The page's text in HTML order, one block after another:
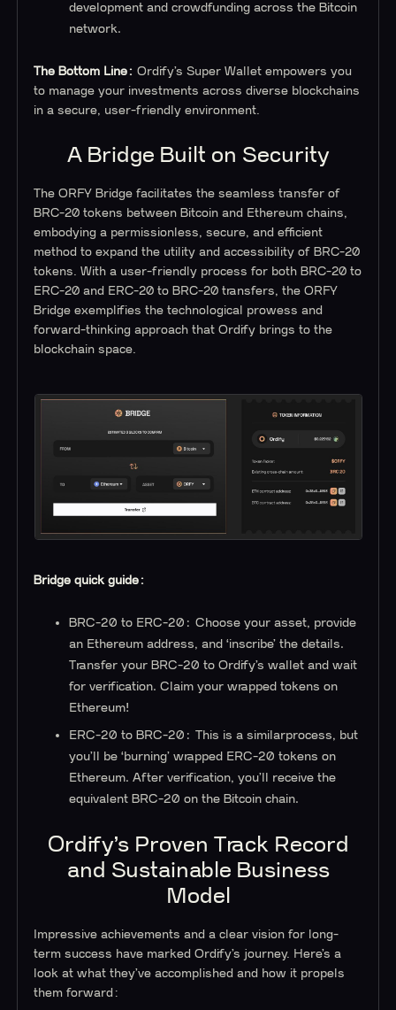
development and crowdfunding across the Bitcoin
network.
The Bottom Line: Ordify’s Super Wallet empowers you
to manage your investments across diverse blockchains
in a secure, user-friendly environment.
A Bridge Built on Security
The ORFY Bridge facilitates the seamless transfer of
BRC-20 tokens between Bitcoin and Ethereum chains,
embodying a permissionless, secure, and efficient
method to expand the utility and accessibility of BRC-20
tokens. With a user-friendly process for both BRC-20 to
ERC-20 and ERC-20 to BRC-20 transfers, the ORFY
Bridge exemplifies the technological prowess and
forward-thinking approach that Ordify brings to the
blockchain space.
Bridge quick guide:
BRC-20 to ERC-20: Choose your asset, provide
an Ethereum address, and ‘inscribe’ the details.
Transfer your BRC-20 to Ordify’s wallet and wait
for verification. Claim your wrapped tokens on
Ethereum!
ERC-20 to BRC-20: This is a similarprocess, but
you’ll be ‘burning’ wrapped ERC-20 tokens on
Ethereum. After verification, you’ll receive the
equivalent BRC-20 on the Bitcoin chain.
Ordify’s Proven Track Record
and Sustainable Business
Model
Impressive achievements and a clear vision for long-
term success have marked Ordify’s journey. Here’s a
look at what they’ve accomplished and how it propels
them forward: